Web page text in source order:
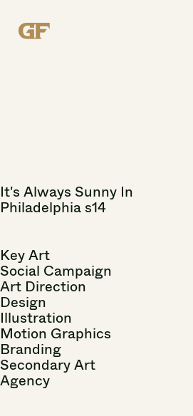
It's Always Sunny In
Philadelphias14
KeyArt
Social Campaign
Art Direction
Design
Illustration
Motion Graphics
Branding
SecondaryArt
Agency